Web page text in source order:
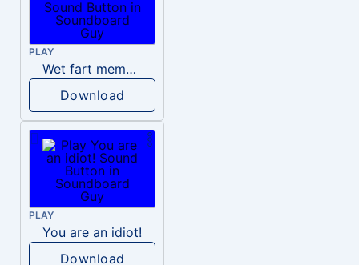
PLAY
Wet fart meme sound
Download
PLAY
You are an idiot!
Download